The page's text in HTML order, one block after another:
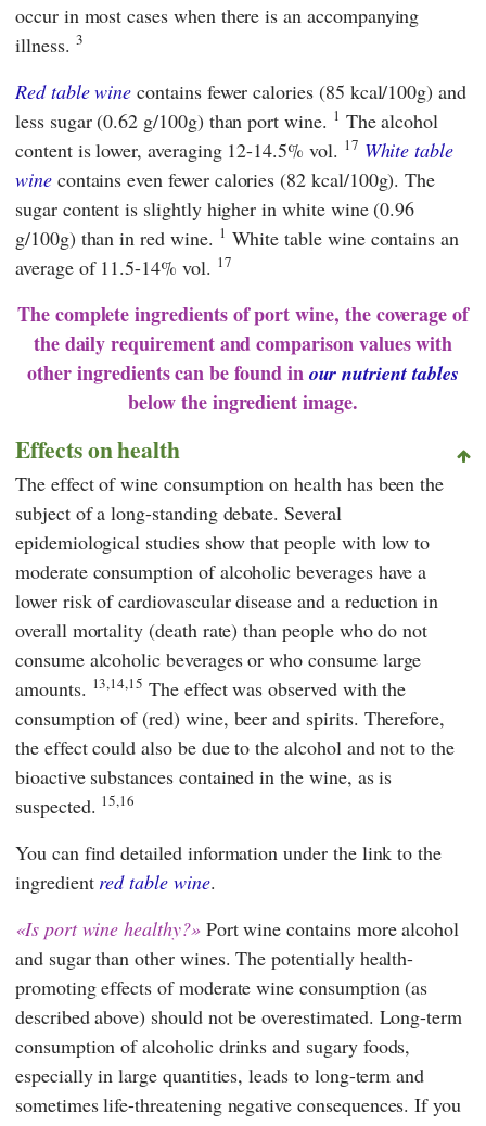
occur in most cases when there is an accompanying
illness. 3
Red table wine contains fewer calories (85 kcal/100g) and
less sugar (0.62 g/100g) than port wine. 1 The alcohol
content is lower, averaging 12-14.5% vol. 17 White table
winecontains even fewer calories (82 kcal/100g). The
sugar content is slightly higher in white wine (0.96
g/100g) than in red wine. 1 White table wine contains an
average of 11.5-14% vol. 17
The complete ingredients of port wine, the coverage of
the daily requirement and comparison values with
other ingredients can be found in our nutrient tables
below the ingredient image.
Effects on health
The effect of wine consumption on health has been the
subject of a long-standing debate. Several
epidemiological studies show that people with low to
moderate consumption of alcoholic beverages have a
lower risk of cardiovascular disease and a reduction in
overall mortality (death rate) than people who do not
consume alcoholic beverages or who consume large
amounts. 13,14,15 The effect was observed with the
consumption of (red) wine, beer and spirits. Therefore,
the effect could also be due to the alcohol and not to the
bioactive substances contained in the wine, as is
suspected. 15,16
You can find detailed information under the link to the
ingredient red table wine.
Is port wine healthy? Port wine contains more alcohol
and sugar than other wines. The potentially health-
promoting effects of moderate wine consumption (as
described above) should not be overestimated. Long-term
consumption of alcoholic drinks and sugary foods,
especially in large quantities, leads to long-term and
sometimes life-threatening negative consequences. If you